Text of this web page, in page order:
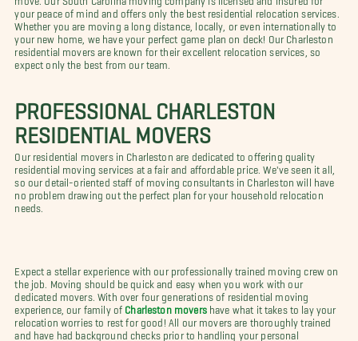
your peace of mind and offers only the best residential relocation services.
Whether you are moving a long distance, locally, or even internationally to
your new home, we have your perfect game plan on deck! Our Charleston
residential movers are known for their excellent relocation services, so
expect only the best from our team.
PROFESSIONAL CHARLESTON
RESIDENTIAL MOVERS
Our residential movers in Charleston are dedicated to offering quality
residential moving services at a fair and affordable price. We've seen it all,
so our detail-oriented staff of moving consultants in Charleston will have
no problem drawing out the perfect plan for your household relocation
needs.
Expect a stellar experience with our professionally trained moving crew on
the job. Moving should be quick and easy when you work with our
dedicated movers. With over four generations of residential moving
experience, our family of Charleston movershave what it takes to lay your
relocation worries to rest for good! All our movers are thoroughly trained
and have had background checks prior to handling your personal